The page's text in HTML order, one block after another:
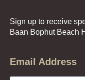
Sign up to receive
Baan Bophut Beach
Email Address